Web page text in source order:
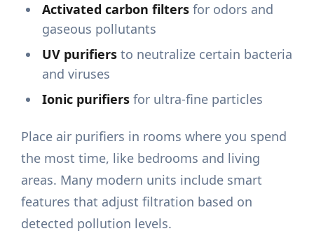
Activated carbon filters for odors and
gaseous pollutants
UV purifiers to neutralize certain bacteria
and viruses
Ionic purifiers for ultra-fine particles
Place air purifiers in rooms where you spend
the most time, like bedrooms and living
areas. Many modern units include smart
features that adjust filtration based on
detected pollution levels.